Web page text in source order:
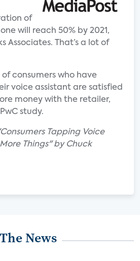
of
will reach 50% by 2021,
Associates. That’s a lot of
consumers who have
voice assistant are satisfied
money with the retailer,
study.
Tapping Voice
Things" by Chuck
News